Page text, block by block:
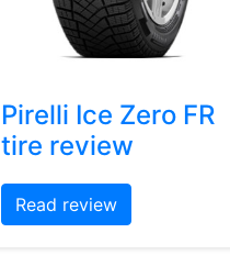
Pirelli Ice Zero FR
tire review
Read review